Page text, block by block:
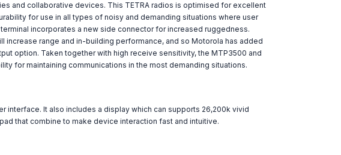
and collaborative devices. This TETRA radios is optimised for excellent
for use in all types of noisy and demanding situations where user
incorporates a new side connector for increased ruggedness.
increase range and in-building performance, and so Motorola has added
option. Taken together with high receive sensitivity, the MTP3500 and
for maintaining communications in the most demanding situations.
interface. It also includes a display which can supports 26,200k vivid
that combine to make device interaction fast and intuitive.